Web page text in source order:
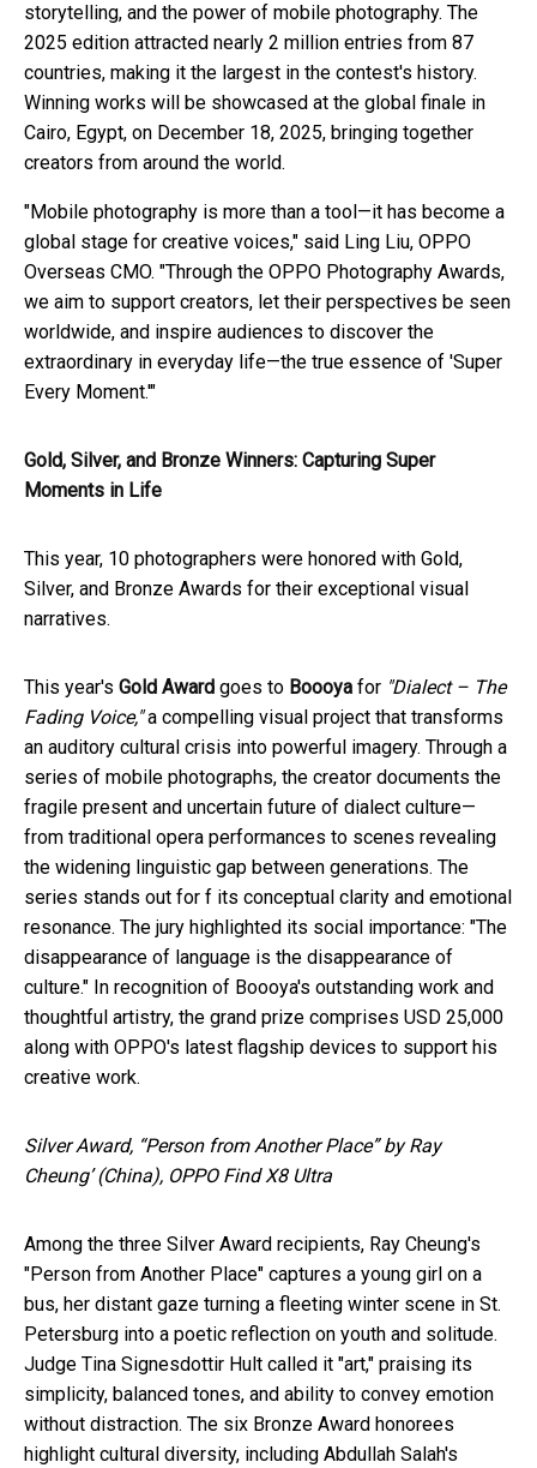
storytelling, and the power of mobile photography. The
2025 edition attracted nearly 2 million entries from 87
countries, making it the largest in the contest's history.
Winning works will be showcased at the global finale in
Cairo, Egypt, on December 18, 2025, bringing together
creators from around the world.
"Mobile photography is more than a tool—it has become a
global stage for creative voices," said Ling Liu, OPPO
Overseas CMO. "Through the OPPO Photography Awards,
we aim to support creators, let their perspectives be seen
worldwide, and inspire audiences to discover the
extraordinary in everyday life—the true essence of 'Super
Every Moment.'"
Gold, Silver, and Bronze Winners: Capturing Super
Moments in Life
This year, 10 photographers were honored with Gold,
Silver, and Bronze Awards for their exceptional visual
narratives.
This year's Gold Award goes to Boooya for "Dialect – The
Fading Voice,"a compelling visual project that transforms
an auditory cultural crisis into powerful imagery. Through a
series of mobile photographs, the creator documents the
fragile present and uncertain future of dialect culture—
from traditional opera performances to scenes revealing
the widening linguistic gap between generations. The
series stands out for f its conceptual clarity and emotional
resonance. The jury highlighted its social importance: "The
disappearance of language is the disappearance of
culture." In recognition of Boooya's outstanding work and
thoughtful artistry, the grand prize comprises USD 25,000
along with OPPO's latest flagship devices to support his
creative work.
Silver Award, “Person from Another Place” by Ray
Cheung’ (China), OPPO Find X8 Ultra
Among the three Silver Award recipients, Ray Cheung's
"Person from Another Place" captures a young girl on a
bus, her distant gaze turning a fleeting winter scene in St.
Petersburg into a poetic reflection on youth and solitude.
Judge Tina Signesdottir Hult called it "art," praising its
simplicity, balanced tones, and ability to convey emotion
without distraction. The six Bronze Award honorees
highlight cultural diversity, including Abdullah Salah's